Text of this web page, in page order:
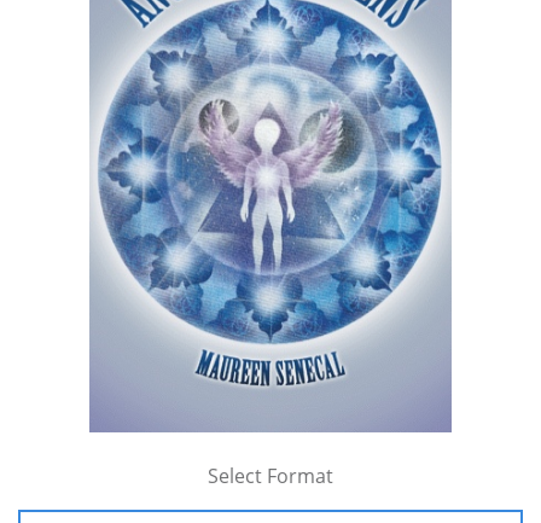
Select Format